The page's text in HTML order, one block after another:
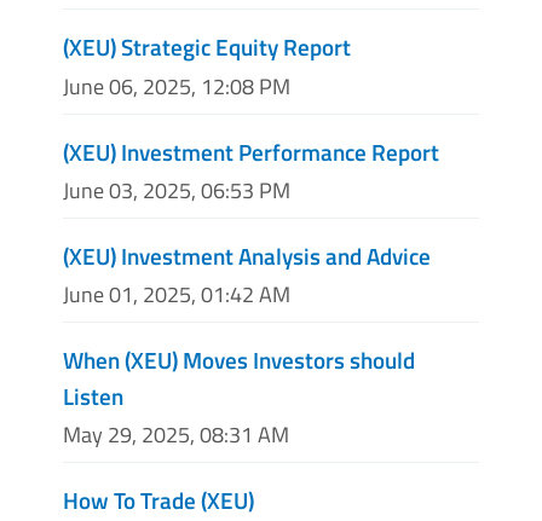
(XEU) Strategic Equity Report
June 06, 2025, 12:08 PM
(XEU) Investment Performance Report
June 03, 2025, 06:53 PM
(XEU) Investment Analysis and Advice
June 01, 2025, 01:42 AM
When (XEU) Moves Investors should
Listen
May 29, 2025, 08:31 AM
How To Trade (XEU)